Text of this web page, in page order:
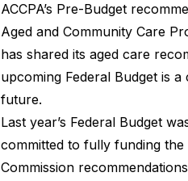
ACCPA’s Pre-Budget
Aged and Community Care
has shared its aged care
upcoming Federal Budget is
future.
Last year’s Federal Budget
committed to fully funding
Commission